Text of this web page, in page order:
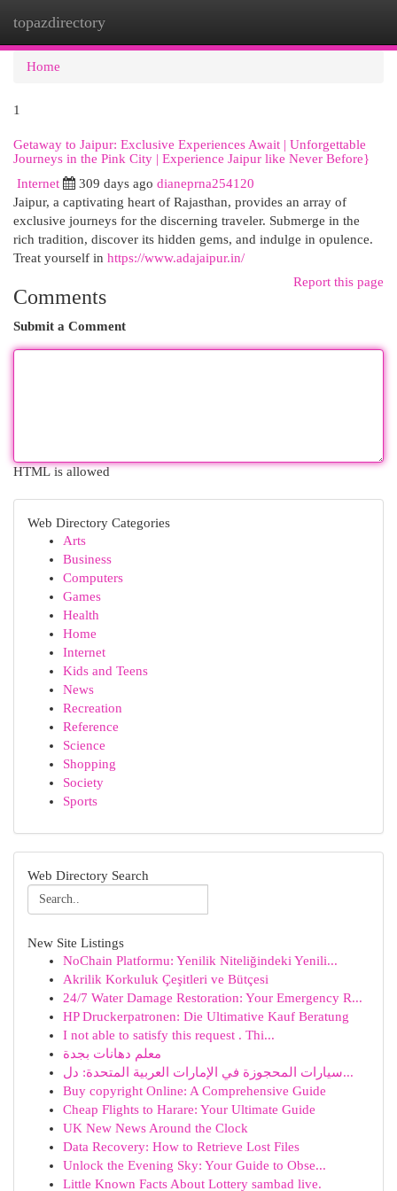
topazdirectory
Home
1
Getaway to Jaipur: Exclusive Experiences Await | Unforgettable
Journeys in the Pink City | Experience Jaipur like Never Before}
Internet 309 days ago dianeprna254120
Jaipur, a captivating heart of Rajasthan, provides an array of
exclusive journeys for the discerning traveler. Submerge in the
rich tradition, discover its hidden gems, and indulge in opulence.
Treat yourself in https://www.adajaipur.in/
Report this page
Comments
Submit a Comment
HTML is allowed
Web Directory Categories
Arts
Business
Computers
Games
Health
Home
Internet
Kids and Teens
News
Recreation
Reference
Science
Shopping
Society
Sports
Web Directory Search
New Site Listings
NoChain Platformu: Yenilik Niteliğindeki Yenili...
Akrilik Korkuluk Çeşitleri ve Bütçesi
24/7 Water Damage Restoration: Your Emergency R...
HP Druckerpatronen: Die Ultimative Kauf Beratung
I not able to satisfy this request . Thi...
معلم دهانات بجدة
سيارات المحجوزة في الإمارات العربية المتحدة: دل...
Buy copyright Online: A Comprehensive Guide
Cheap Flights to Harare: Your Ultimate Guide
UK New News Around the Clock
Data Recovery: How to Retrieve Lost Files
Unlock the Evening Sky: Your Guide to Obse...
Little Known Facts About Lottery sambad live.